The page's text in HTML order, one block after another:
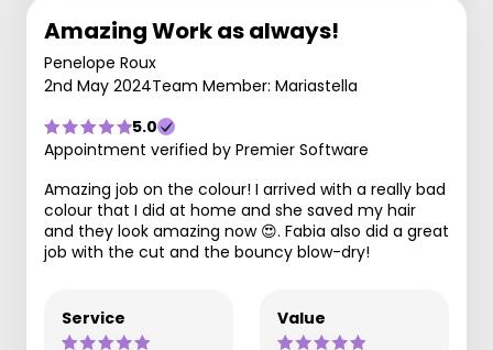
Amazing Work as always!
Penelope Roux
2nd May 2024Team Member: Mariastella
5.0
Appointment verified by Premier Software
Amazing job on the colour! I arrived with a really bad
colour that I did at home and she saved my hair
and they look amazing now 😍. Fabia also did a great
job with the cut and the bouncy blow-dry!
Service Value